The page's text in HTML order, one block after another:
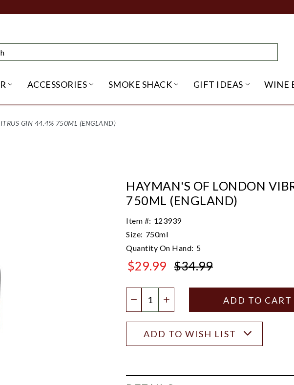
SUBMENU
OPEN BEER SUBMENU
ACCESSORIES OPEN ACCESSORIES SUBMENU
SMOKE SHACK OPEN SMOKE SHACK
GIFT IDEAS OPENWINE
GIN 44.4% 750ML (ENGLAND)
HAYMAN'S OF LONDON
750ML (ENGLAND)
Item #: 123939
Size: 750ml
Quantity On Hand: 5
$29.99 $34.99
DECREASE QUANTITY
INCREASE QUANTITY
ADD TO WISH LIST